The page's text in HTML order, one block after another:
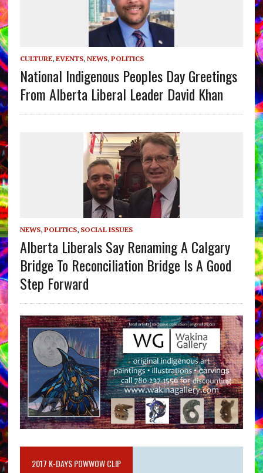
CULTURE, EVENTS, NEWS, POLITICS
National Indigenous Peoples Day Greetings
From Alberta Liberal Leader David Khan
NEWS, POLITICS, SOCIAL ISSUES
Alberta Liberals Say Renaming A Calgary
Bridge To Reconciliation Bridge Is A Good
Step Forward
2017 K-DAYS POWWOW CLIP